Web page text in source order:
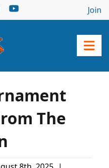
Join
The